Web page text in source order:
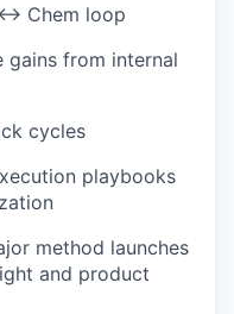
Chem loop
gains from internal
cycles
playbooks
method launches
and product